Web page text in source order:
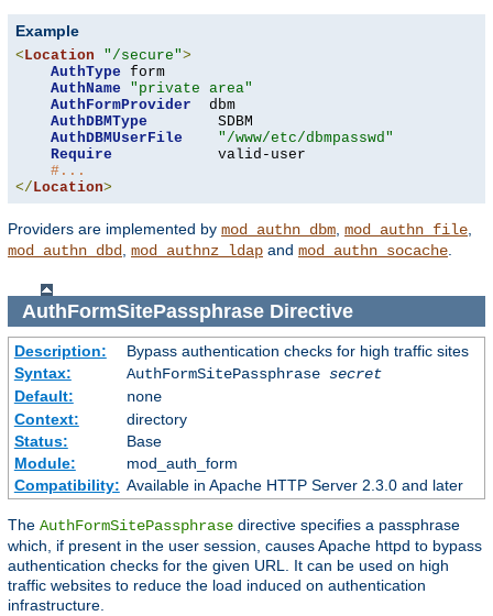
Example
<Location "/secure">
AuthType form
AuthName
"private area"
AuthFormProvider
  dbm
AuthDBMType
        SDBM
AuthDBMUserFile
"/www/etc/dbmpasswd"
Require
            valid-user
#...
</Location>
Providers are implemented by mod_authn_dbm mod_authn_file
mod_authn_dbd
mod_authnz_ldap and mod_authn_socache
AuthFormSitePassphraseDirective
Description:
Bypass authentication checks for high traffic sites
Syntax:
AuthFormSitePassphrase secret
Default:
none
Context:
directory
Status:
Base
Module:
mod_auth_form
Compatibility: Available in Apache HTTP Server 2.3.0 and later
The AuthFormSitePassphrase directive specifies a passphrase
which, if present in the user session, causes Apache httpd to bypass
authentication checks for the given URL. It can be used on high
traffic websites to reduce the load induced on authentication
infrastructure.